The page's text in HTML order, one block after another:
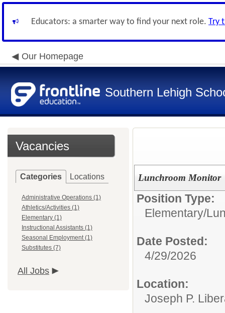
Educators: a smarter way to find your next role. Try
Our Homepage
Southern Lehigh
Vacancies
Categories Locations
Administrative Operations (1)
Athletics/Activities (1)
Elementary (1)
Instructional Assistants (1)
Seasonal Employment (1)
Substitutes (7)
All Jobs
Lunchroom Monitor
Position Type:
Elementary/
Date Posted:
4/29/2026
Location:
Joseph P.